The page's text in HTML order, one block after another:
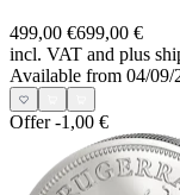
499,00 €699,00 €
incl. VAT and plus
Available from 04/09/
Offer-1,00 €